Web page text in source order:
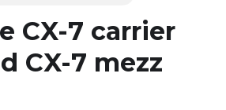
CX-7 carrier
CX-7 mezz